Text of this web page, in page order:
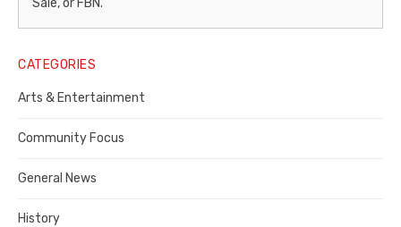
Legal
Notice
Publisher,
Contra
County
CATEGORIES
Arts & Entertainment
Community Focus
General News
History